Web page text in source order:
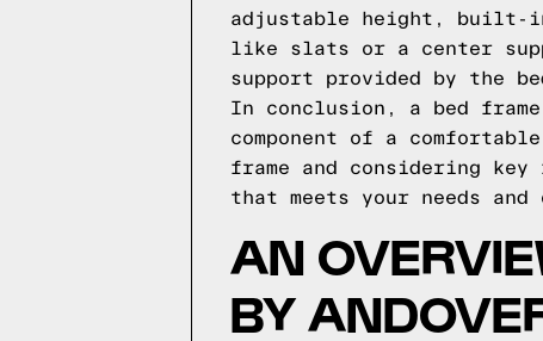
adjustable height, built-
like slats or a center
support provided by the
In conclusion, a bed
component of a
frame and considering
that meets your needs and
AN
BY